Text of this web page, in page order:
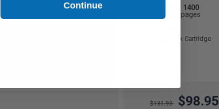
1400
pages
Color Original Ink Cartridge
$131.93 $98.95
Continue